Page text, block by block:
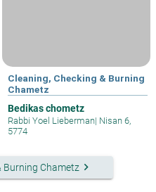
Cleaning, Checking & Burning
Chametz
Bedikas chometz
Rabbi Yoel Lieberman| Nisan 6,
5774
Burning Chametzkeyboard_arrow_right